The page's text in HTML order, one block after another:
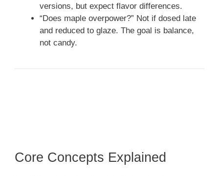
versions, but expect flavor differences.
“Does maple overpower?” Not if dosed late
and reduced to glaze. The goal is balance,
not candy.
Core Concepts Explained